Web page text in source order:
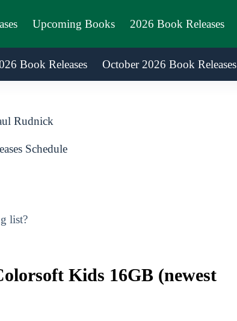
Upcoming Books 2026 Book Releases
Book Releases October 2026 Book Releases
Rudnick
Schedule
list?
Kids 16GB (newest